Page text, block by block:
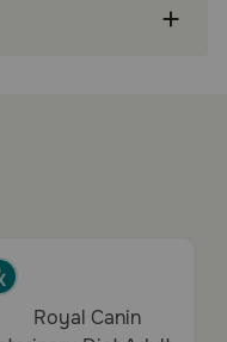
urinary
desirable
you